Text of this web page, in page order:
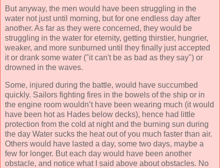
But anyway, the men would have been struggling in the
water not just until morning, but for one endless day after
another. As far as they were concerned, they would be
struggling in the water for eternity, getting thirstier, hungrier,
weaker, and more sunburned until they finally just accepted
it or drank some water ("it can't be as bad as they say") or
drowned in the waves.
Some, injured during the battle, would have succumbed
quickly. Sailors fighting fires in the bowels of the ship or in
the engine room wouldn’t have been wearing much (it would
have been hot as Hades below decks), hence had little
protection from the cold at night and the burning sun during
the day Water sucks the heat out of you much faster than air.
Others would have lasted a day, some two days, maybe a
few for longer. But each day would have been another
obstacle, and notice what I said above about obstacles. No